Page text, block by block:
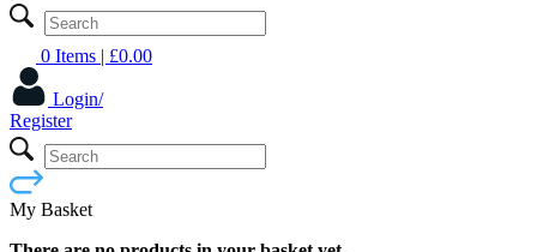
0 Items | £0.00
Login/
Register
My Basket